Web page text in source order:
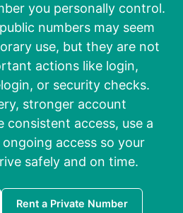
you personally control.
numbers may seem
use, but they are not
actions like login,
or security checks.
stronger account
access, use a
access so your
safely and on time.
Rent a Private Number